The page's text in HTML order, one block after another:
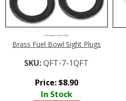
Click Image For More Details
Brass Fuel Bowl Sight Plugs
SKU:QFT-7-1QFT
Price:$8.90
In Stock